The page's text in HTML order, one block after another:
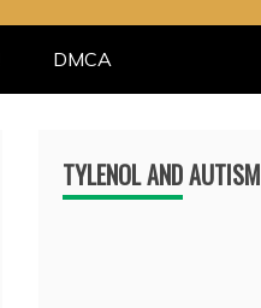
DMCA
TYLENOL AND AUTISM